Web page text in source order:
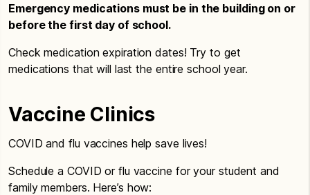
Emergency medications must be in the building on or
before the first day of school.
Check medication expiration dates! Try to get
medications that will last the entire school year.
Vaccine Clinics
COVID and flu vaccines help save lives!
Schedule a COVID or flu vaccine for your student and
family members. Here’s how: